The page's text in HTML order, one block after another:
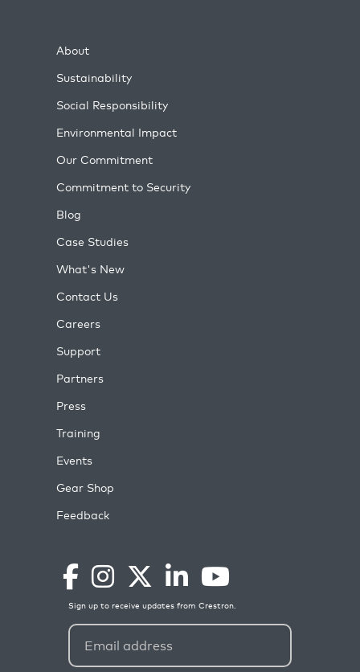
About
Sustainability
Social Responsibility
Environmental Impact
Our Commitment
Commitment to Security
Blog
Case Studies
What's New
Contact Us
Careers
Support
Partners
Press
Training
Events
Gear Shop
Feedback